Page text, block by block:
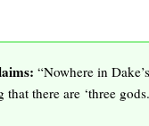
“Nowhere in
there are ‘three